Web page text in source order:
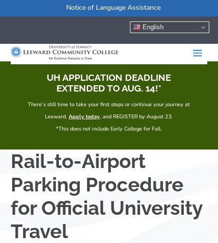
Notice of Language Assistance
English
UH APPLICATION DEADLINE
EXTENDED TO AUG. 14!*
There’s still time to take your first steps or continue your journey at
Leeward. Apply today, and REGISTER by August 23.
*This does not include Early College for Fall.
Rail-to-Airport
Parking Procedure
for Official University
Travel